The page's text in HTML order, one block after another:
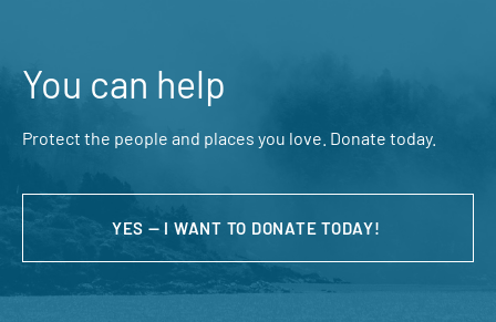
You can help
Protect the people and places you love. Donate today.
YES — I WANT TO DONATE TODAY!